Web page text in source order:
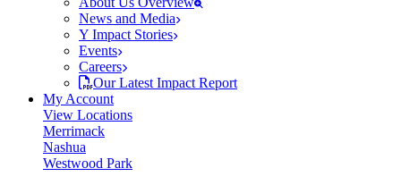
News and Media
Y Impact Stories
Events
Careers
Our Latest Impact Report
My Account
View Locations
Merrimack
Nashua
Westwood Park